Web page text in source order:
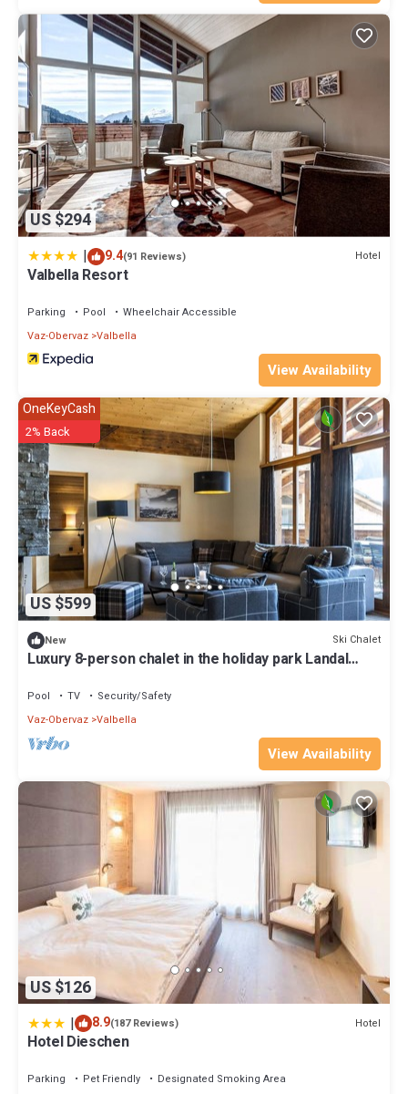
US $294
| 9.4(91 Reviews) Hotel
Valbella Resort
Parking Pool
Wheelchair Accessible
Vaz-Obervaz Valbella
View Availability
US $599
OneKeyCash
2% Back
New Ski Chalet
Luxury 8-person chalet in the holiday park Landal
Pool TV
Security/Safety
Vaz-Obervaz Valbella
View Availability
US $126
| 8.9(187 Reviews) Hotel
Hotel Dieschen
Parking Pet Friendly
Designated Smoking Area